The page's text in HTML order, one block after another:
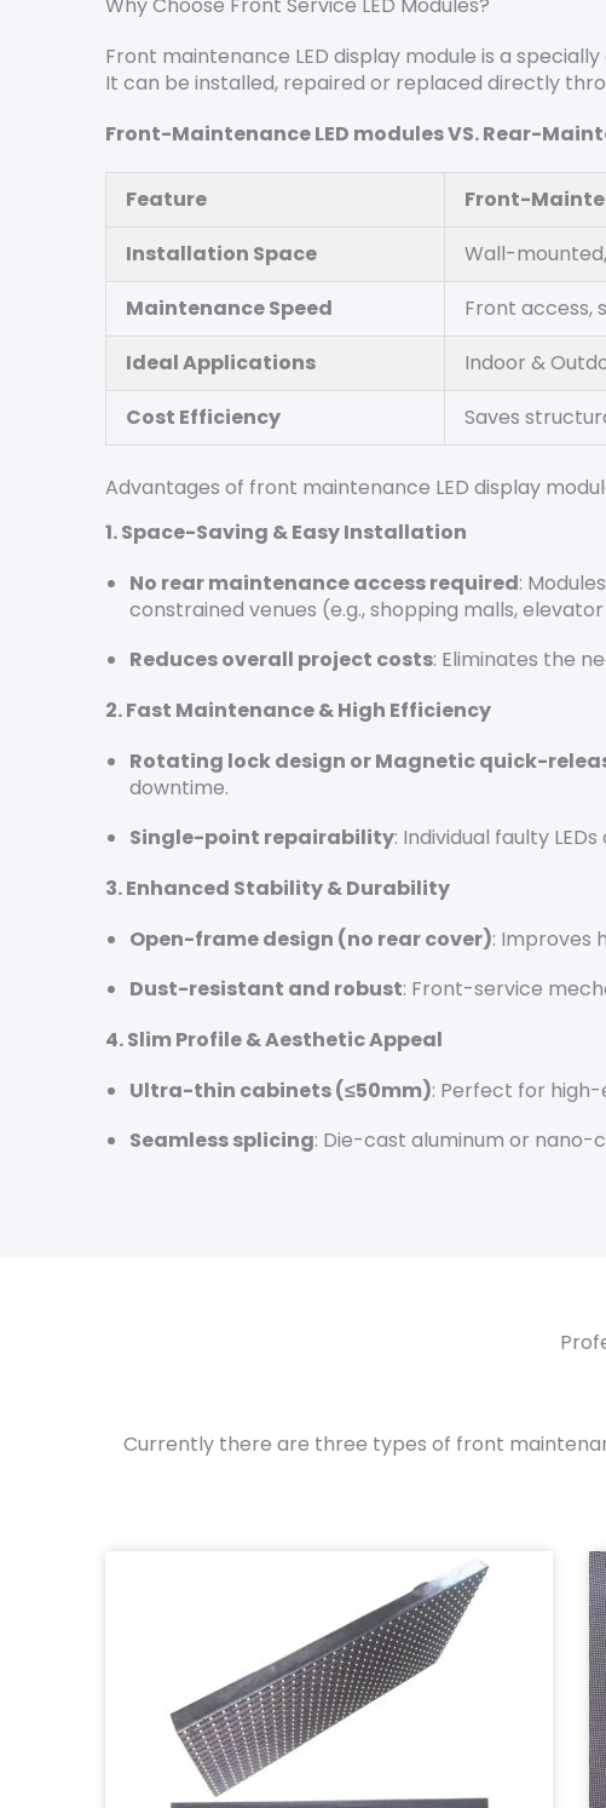
Why Choose Front Service LED Modules?
Front maintenance LED display module is a
It can be installed, repaired or replaced directly
Front-Maintenance LED modules VS. Rear-
Feature Front-
Installation Space
Wall-
Maintenance Speed
Front access,
Ideal Applications
Indoor &
Cost Efficiency
Saves
Advantages of front maintenance LED display
1.Space-Saving & Easy Installation
No rear maintenance access required:
constrained venues (e.g., shopping malls,
Reduces overall project costs: Eliminates the
2. Fast Maintenance & High Efficiency
Rotating lock design or Magnetic quick-
downtime.
Single-point repairability: Individual faulty
3. Enhanced Stability & Durability
Open-frame design (no rear cover): Improves
Dust-resistant and robust: Front-service
4. Slim Profile & Aesthetic Appeal
Ultra-thin cabinets (≤50mm): Perfect for
Seamless splicing: Die-cast aluminum or nano-
Currently there are three types of front